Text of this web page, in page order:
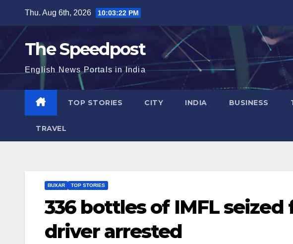
content
Thu. Aug 6th, 2026 10:03:23 PM
The Speedpost
English News Portals in India
TOP STORIES CITY INDIA BUSINESS
TRAVEL
BUXAR TOP STORIES
336 bottles of IMFL
driver arrested